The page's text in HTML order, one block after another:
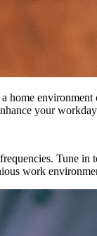
environment
your
Tune
work